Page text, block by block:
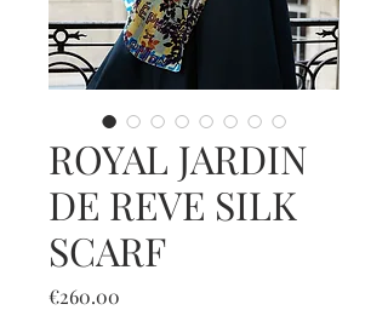
ROYAL JARDIN
DE REVE SILK
SCARF
€260.00